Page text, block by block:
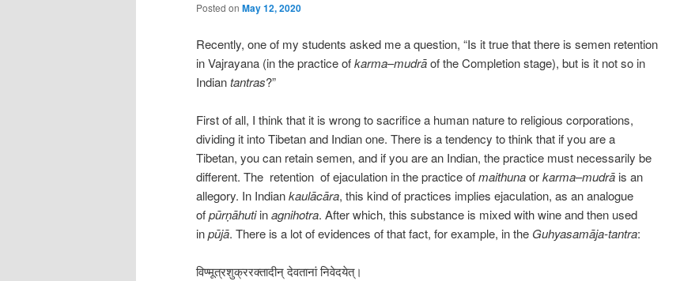
Posted on May 12, 2020
Recently, one of my students asked me a question, “Is it true that there is semen retention
in Vajrayana (in the practice ofkarma–mudrāof the Completion stage), but is it not so in
Indiantantras?”
First of all, I think that it is wrong to sacrifice a human nature to religious corporations,
dividing it into Tibetan and Indian one. There is a tendency to think that if you are a
Tibetan, you can retain semen, and if you are an Indian, the practice must necessarily be
different. The retention of ejaculation in the practice ofmaithunaorkarma–mudrā is an
allegory. In Indiankaulācāra, this kind of practices implies ejaculation, as an analogue
ofpūrṇāhutiinagnihotra. After which, this substance is mixed with wine and then used
inpūjā. There is a lot of evidences of that fact, for example, in the Guhyasamāja-tantra:
विण्मूत्रशुक्ररक्तादीन् देवतानां निवेदयेत्।